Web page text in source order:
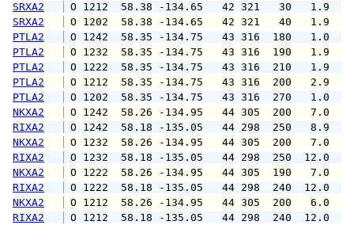
SRXA2
O 1212  58.38 -134.65   42 321
SRXA2
O 1202  58.38 -134.65   42 321
PTLA2
O 1242  58.35 -134.75   43 316
PTLA2
O 1232  58.35 -134.75   43 316
PTLA2
O 1222  58.35 -134.75   43 316
PTLA2
O 1212  58.35 -134.75   43 316
PTLA2
O 1202  58.35 -134.75   43 316
NKXA2
O 1242  58.26 -134.95   44 305
RIXA2
O 1242  58.18 -135.05   44 298
NKXA2
O 1232  58.26 -134.95   44 305
RIXA2
O 1232  58.18 -135.05   44 298
NKXA2
O 1222  58.26 -134.95   44 305
RIXA2
O 1222  58.18 -135.05   44 298
NKXA2
O 1212  58.26 -134.95   44 305
RIXA2
O 1212  58.18 -135.05   44 298